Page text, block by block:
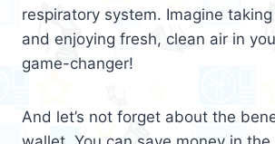
respiratory system. Imagine
and enjoying fresh, clean air in
game-changer!
And let’s not forget about the